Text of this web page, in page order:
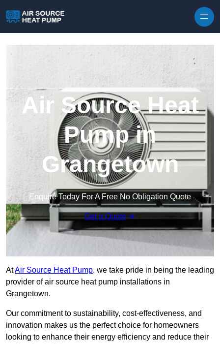
Air Source Heat
Pump in
Grangetown
Enquire Today For A Free No Obligation Quote
Get a Quote
AtAir Source Heat Pump, we take pride in being the leading
provider of air source heat pump installations in
Grangetown.
Our commitment to sustainability, cost-effectiveness, and
innovation makes us the perfect choice for homeowners
looking to enhance their energy efficiency and reduce their